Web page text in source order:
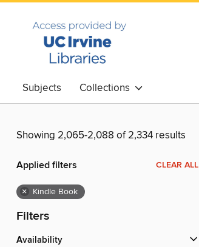
Subjects Collections
Showing 2,065-2,088 of 2,334 results
Applied filters CLEAR ALL
× Kindle Book
Filters
Availability